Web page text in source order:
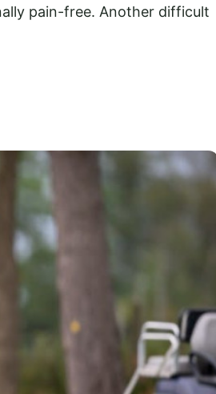
pain-free. Another difficult